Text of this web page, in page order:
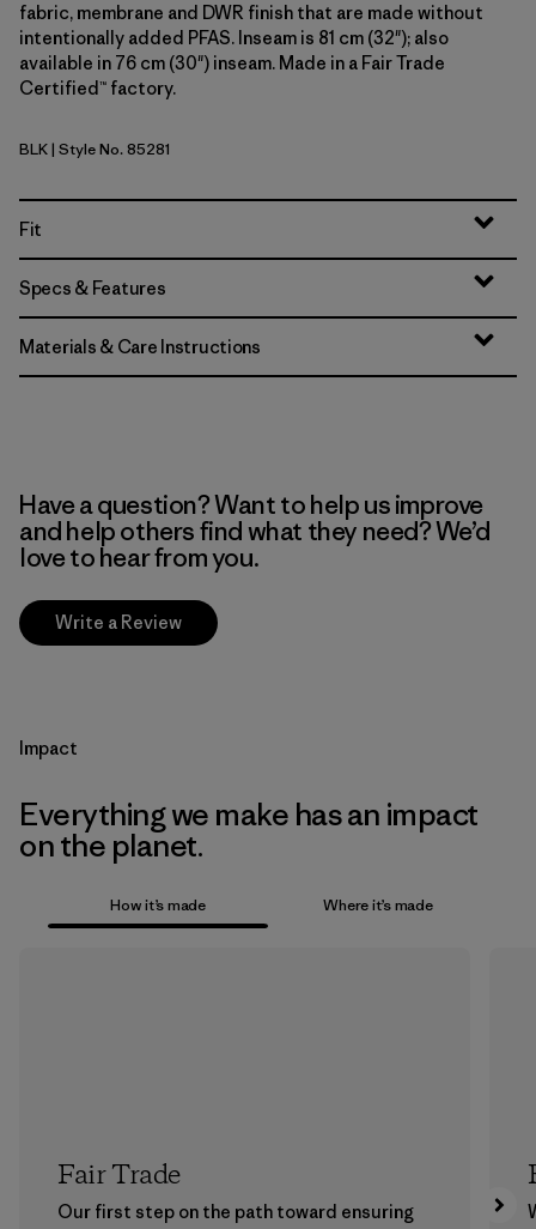
fabric, membrane and DWR finish that are made without
intentionally added PFAS. Inseam is 81 cm (32"); also
available in 76 cm (30") inseam. Made in a Fair Trade
Certified™ factory.
Black
BLK| Style No. 85281
Fit
Specs & Features
Materials & Care Instructions
Have a question? Want to help us improve
and help others find what they need? We’d
love to hear from you.
Write a Review
Impact
Everything we make has an impact
on the planet.
How it’s made Where it’s made
Fair Trade
Our first step on the path toward ensuring